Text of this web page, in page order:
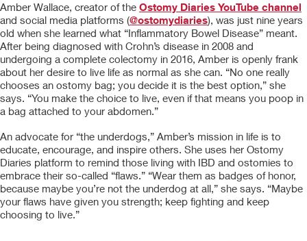
Amber Wallace, creator of the Ostomy Diaries YouTube channel
and social media platforms (@ostomydiaries), was just nine years
old when she learned what “Inflammatory Bowel Disease” meant.
After being diagnosed with Crohn’s disease in 2008 and
undergoing a complete colectomy in 2016, Amber is openly frank
about her desire to live life as normal as she can. “No one really
chooses an ostomy bag; you decide it is the best option,” she
says. “You make the choice to live, even if that means you poop in
a bag attached to your abdomen.”
An advocate for “the underdogs,” Amber’s mission in life is to
educate, encourage, and inspire others. She uses her Ostomy
Diaries platform to remind those living with IBD and ostomies to
embrace their so-called “flaws.” “Wear them as badges of honor,
because maybe you’re not the underdog at all,” she says. “Maybe
your flaws have given you strength; keep fighting and keep
choosing to live.”